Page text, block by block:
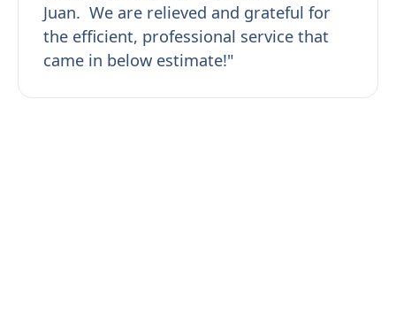
Juan. We are relieved and grateful for
the efficient, professional service that
came in below estimate!"